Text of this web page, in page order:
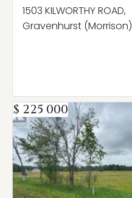
1503 KILWORTHY ROAD,
Gravenhurst (Morrison)
$ 225 000